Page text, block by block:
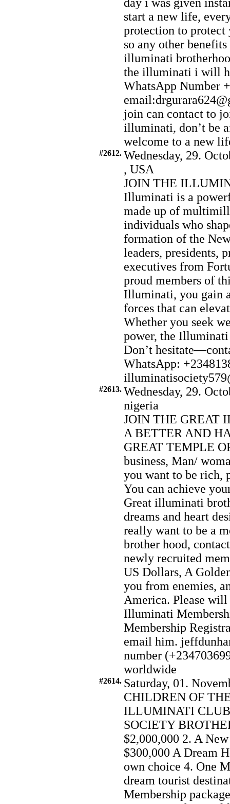
start a new life,
protection to protect
so any other
illuminati
the illuminati i will
WhatsApp Number
join can contact to
illuminati, don’t be
welcome to a new
#2612. Wednesday, 29.
, USA
JOIN THE
Illuminati is a
made up of
individuals who
formation of the
leaders, presidents,
executives from
proud members of
Illuminati, you gain
forces that can
Whether you seek
power, the Illuminati
Don’t
WhatsApp:
#2613. Wednesday, 29.
nigeria
JOIN THE GREAT
A BETTER AND
GREAT TEMPLE
business, Man/
you want to be rich,
You can achieve
Great illuminati
dreams and heart
really want to be a
brother hood,
newly recruited
US Dollars, A
you from enemies,
America. Please
Illuminati
Membership
email him.
number
worldwide
#2614. Saturday, 01.
CHILDREN OF
ILLUMINATI
SOCIETY
$2,000,000 2. A
$300,000 A Dream
own choice 4. One
dream tourist
Membership